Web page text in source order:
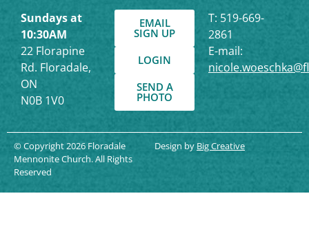
Sundays at
10:30AM
22 Florapine
Rd. Floradale,
ON
N0B 1V0
EMAIL
SIGN UP
LOGIN
SEND A
PHOTO
T: 519-669-
2861
E-mail:
© Copyright 2026 Floradale
Mennonite Church. All Rights
Reserved
Design by Big Creative